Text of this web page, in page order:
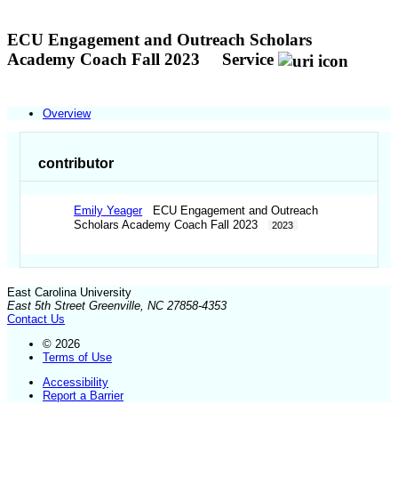
ECU Engagement and Outreach Scholars
Academy Coach Fall 2023
Service
Overview
contributor
Emily YeagerECU Engagement and Outreach
Scholars Academy Coach Fall 2023
2023
East Carolina University
East 5th Street Greenville, NC 27858-4353
Contact Us
© 2026
Terms of Use
Accessibility
Report a Barrier